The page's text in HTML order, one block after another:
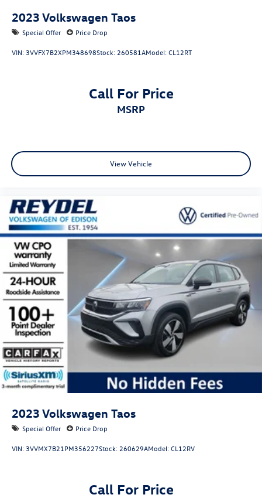
2023 Volkswagen Taos
Special Offer Price Drop
VIN: 3VVFX7B2XPM348698Stock: 260581AModel:CL12RT
Call For Price
MSRP
View Vehicle
2023 Volkswagen Taos
Special Offer Price Drop
VIN: 3VVMX7B21PM356227Stock: 260629AModel:CL12RV
Call For Price